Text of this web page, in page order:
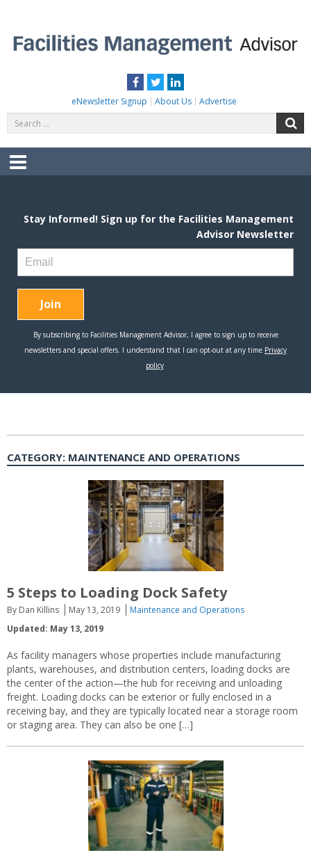
content
Facebook
TwitterLinkedIn
eNewsletter Signup About Us Advertise
for:
Menu
CATEGORY: MAINTENANCE AND OPERATIONS
5 Steps to Loading Dock Safety
By Dan Killins May 13, 2019
Maintenance and Operations
Updated: May 13, 2019
As facility managers whose properties include manufacturing
plants, warehouses, and distribution centers, loading docks are
the center of the action—the hub for receiving and unloading
freight. Loading docks can be exterior or fully enclosed in a
receiving bay, and they are typically located near a storage room
or staging area. They can also be one […]